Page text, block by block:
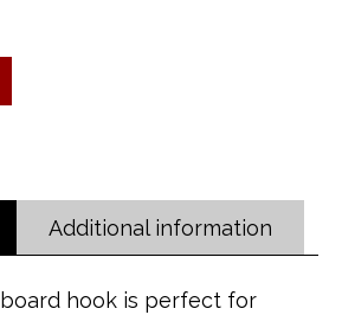
Additional information
hook is perfect for